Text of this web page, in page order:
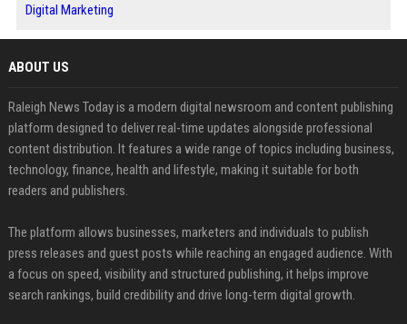
Digital Marketing
ABOUT US
Raleigh News Today is a modern digital newsroom and content publishing
platform designed to deliver real-time updates alongside professional
content distribution. It features a wide range of topics including business,
technology, finance, health and lifestyle, making it suitable for both
readers and publishers.
The platform allows businesses, marketers and individuals to publish
press releases and guest posts while reaching an engaged audience. With
a focus on speed, visibility and structured publishing, it helps improve
search rankings, build credibility and drive long-term digital growth.